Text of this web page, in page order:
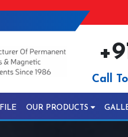
Call
OUR PRODUCTS